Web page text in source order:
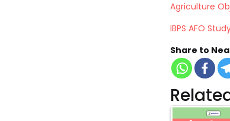
Agriculture
IBPS AFO
Share to